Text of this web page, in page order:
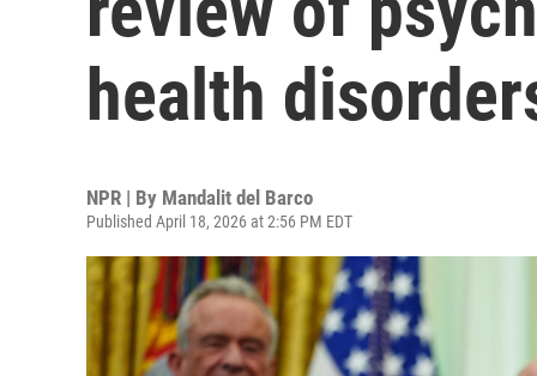
health
NPR | By Mandalit del Barco
Published April 18, 2026 at 2:56 PM EDT